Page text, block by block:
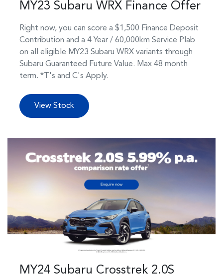
MY23 Subaru WRX Finance Offer
Right now, you can score a $1,500 Finance Deposit
Contribution and a 4 Year / 60,000km Service Plab
on all eligible MY23 Subaru WRX variants through
Subaru Guaranteed Future Value. Max 48 month
term. *T's and C's Apply.
View Stock
MY24 Subaru Crosstrek 2.0S